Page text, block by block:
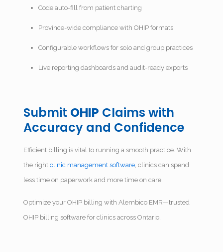
Code auto-fill from patient charting
Province-wide compliance with OHIP formats
Configurable workflows for solo and group practices
Live reporting dashboards and audit-ready exports
Submit OHIP Claims with
Accuracy and Confidence
Efficient billing is vital to running a smooth practice. With
the right clinic management software, clinics can spend
less time on paperwork and more time on care.
Optimize your OHIP billing with Alembico EMR—trusted
OHIP billing software for clinics across Ontario.